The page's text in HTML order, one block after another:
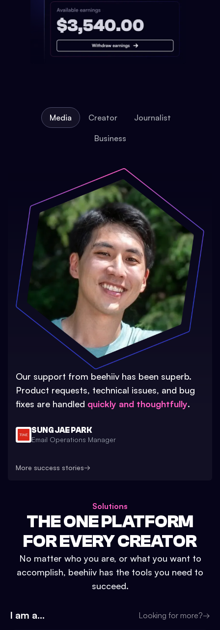
Media Creator Journalist
Business
Our support from beehiiv has been superb.
Product requests, technical issues, and bug
fixes are handled quickly and thoughtfully.
SUNG JAE PARK
Email Operations Manager
More success stories→
Solutions
THE ONE PLATFORM
FOR EVERY CREATOR
No matter who you are, or what you want to
accomplish, beehiiv has the tools you need to
succeed.
I am a... Looking for more?→